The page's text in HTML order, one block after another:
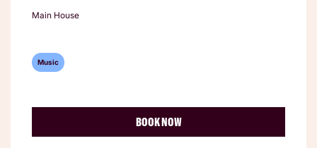
Main House
Music
BOOK NOW